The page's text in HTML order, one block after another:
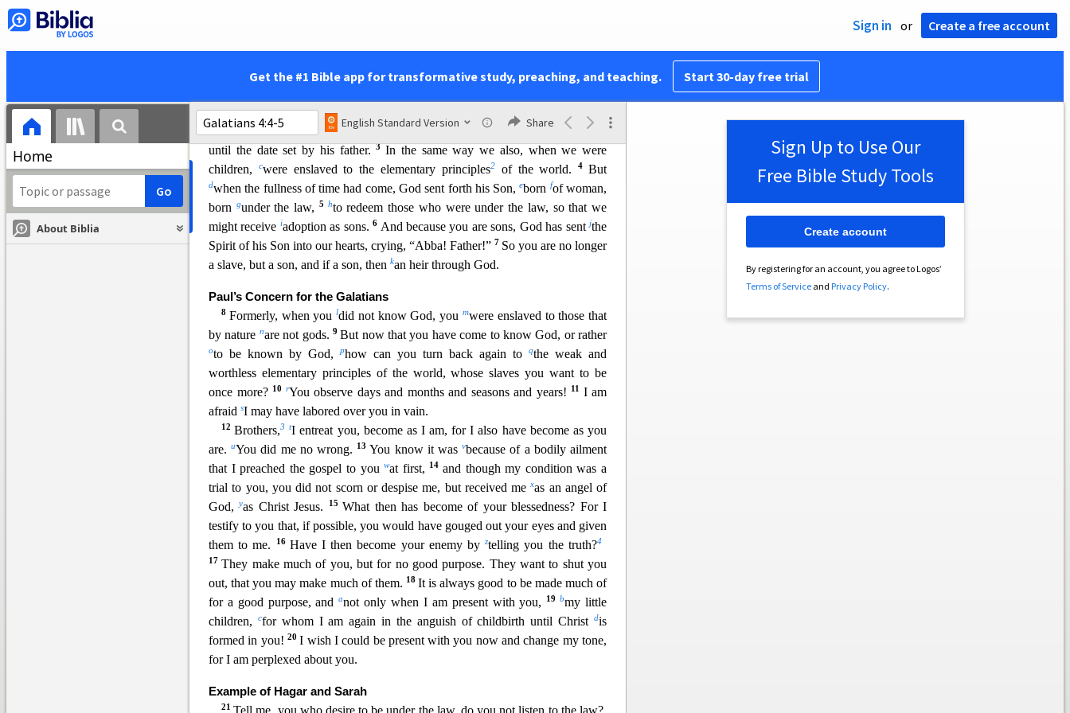
Sign in or Create a free account
Get the #1 Bible app for transformative study, preaching, and teaching. Start 30-day free trial
Home
About Biblia
English Standard Version Share
4I mean that the heir, as long as he is a child, is no different from a slave,
though he is the owner of everything, 2but he is under guardians and managers
until the date set by his father.3In the same way we also, when we were
children,
cwere enslaved to the elementary principles2of the world.4But
dwhen the fullness of time had come, God sent forth his Son,eborn fofwoman,
born
gunder the law, 5 hto redeem those who were under the law, so that we
might receive iadoption as sons.6 And because you are sons, God has sentjthe
Spirit of his Son into our hearts, crying, “Abba! Father!” 7 So you are no longer
a slave, but a son, and if a son, then kan heir through God.
Paul’s Concern for the Galatians
8 Formerly, when youldid not know God, you mwere enslaved to those that
by nature nare not gods. 9But now that you have come to know God, or rather
oto be known by God,phow can you turn back again to qthe weak and
worthless elementary principles of the world, whose slaves you want to be
once more? 10 rYou observe days and months and seasons and years! 11 I am
afraid sI may have labored over you in vain.
12Brothers,3 tI entreat you, become as I am, for I also have become as you
are.uYou did me no wrong. 13You know it wasvbecause of a bodily ailment
that I preached the gospel to youwat first, 14 and though my condition was a
trial to you, you did not scorn or despise me, but received mexas an angel of
God,yas Christ Jesus. 15What then has become of your blessedness? For I
testify to you that, if possible, you would have gouged out your eyes and given
them to me.
16 Have I then become your enemy byztelling you the truth?4
17They make much of you, but for no good purpose. They want to shut you
out, that you may make much of them. 18It is always good to be made much of
for a good purpose, andanot only when I am present with you, 19bmy little
children,
cfor whom I am again in the anguish of childbirth until Christdis
formed in you! 20I wish I could be present with you now and change my tone,
for I am perplexed about you.
Example of Hagar and Sarah
21Tell me, you who desire to be under the law, do you not listen to the law?
Sign Up to Use Our
Free Bible Study Tools
By registering for an account, you agree to Logos’
Terms of Serviceand Privacy Policy.
Create account